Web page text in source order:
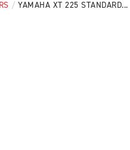
/ YAMAHA XT 225 STANDARD...